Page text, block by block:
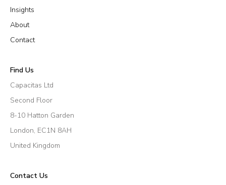
Insights
About
Contact
Find Us
Capacitas Ltd
Second Floor
8-10 Hatton Garden
London, EC1N 8AH
United Kingdom
Contact Us